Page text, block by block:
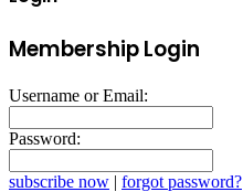
Membership Login
Username or Email:
Password:
subscribe now | forgot password?